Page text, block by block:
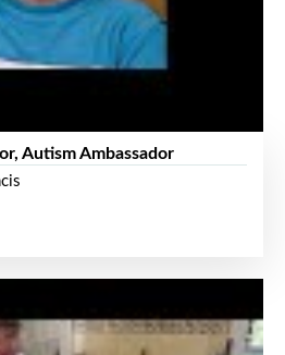
Autism Ambassador